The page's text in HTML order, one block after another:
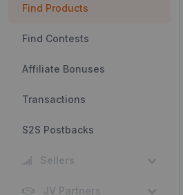
Find Products
Find Contests
Affiliate Bonuses
Transactions
S2S Postbacks
Sellers
JV Partners